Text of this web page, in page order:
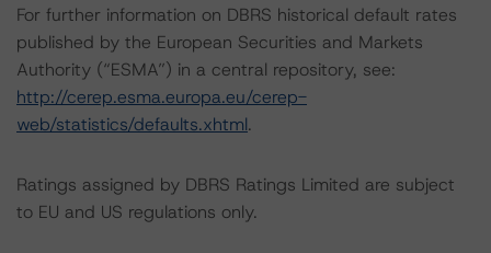
For further information on DBRS historical default rates
published by the European Securities and Markets
Authority (“ESMA”) in a central repository, see:
http://cerep.esma.europa.eu/cerep-
web/statistics/defaults.xhtml.
Ratings assigned by DBRS Ratings Limited are subject
to EU and US regulations only.